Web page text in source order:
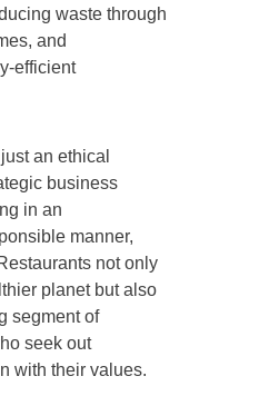
waste through
and
efficient
an ethical
business
in an
manner,
not only
planet but also
segment of
seek out
with their values.